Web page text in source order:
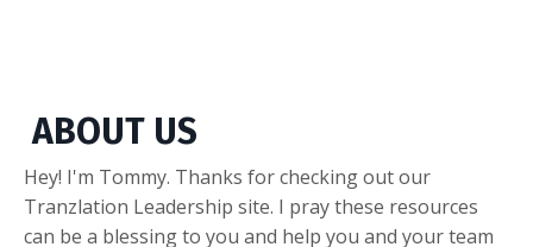
ABOUT US
Hey! I'm Tommy. Thanks for checking out our
Tranzlation Leadership site. I pray these resources
can be a blessing to you and help you and your team